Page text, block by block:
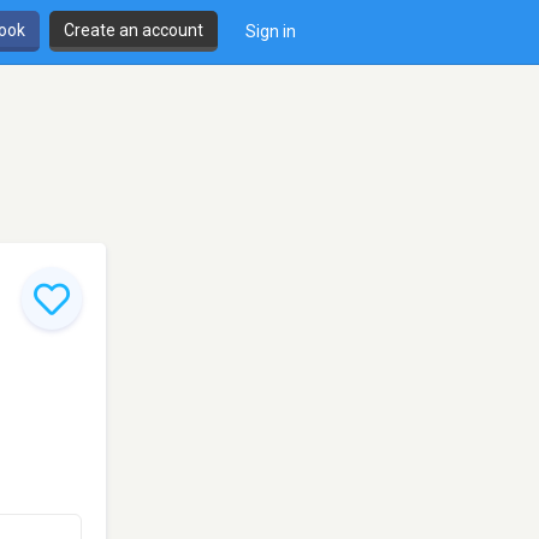
Create an account Sign in